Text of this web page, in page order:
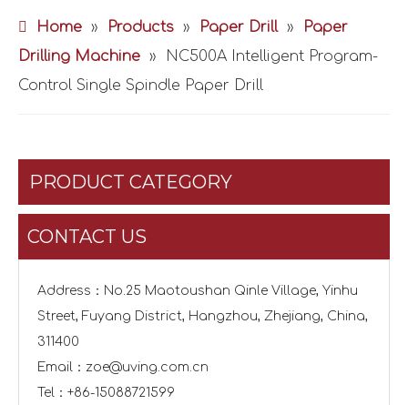
Home » Products » Paper Drill »
Paper
Drilling Machine »
NC500A Intelligent Program-
Control Single Spindle Paper Drill
PRODUCT CATEGORY
CONTACT US
Address：No.25 Maotoushan Qinle Village, Yinhu
Street, Fuyang District, Hangzhou, Zhejiang, China,
311400
Email： zoe@uving.com.cn
Tel：+86-15088721599